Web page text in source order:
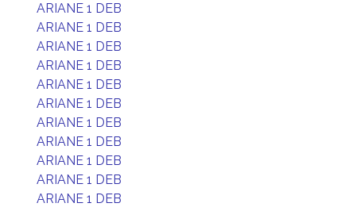
ARIANE 1 DEB
ARIANE 1 DEB
ARIANE 1 DEB
ARIANE 1 DEB
ARIANE 1 DEB
ARIANE 1 DEB
ARIANE 1 DEB
ARIANE 1 DEB
ARIANE 1 DEB
ARIANE 1 DEB
ARIANE 1 DEB